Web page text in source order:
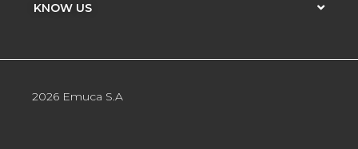
KNOW US
2026 Emuca S.A